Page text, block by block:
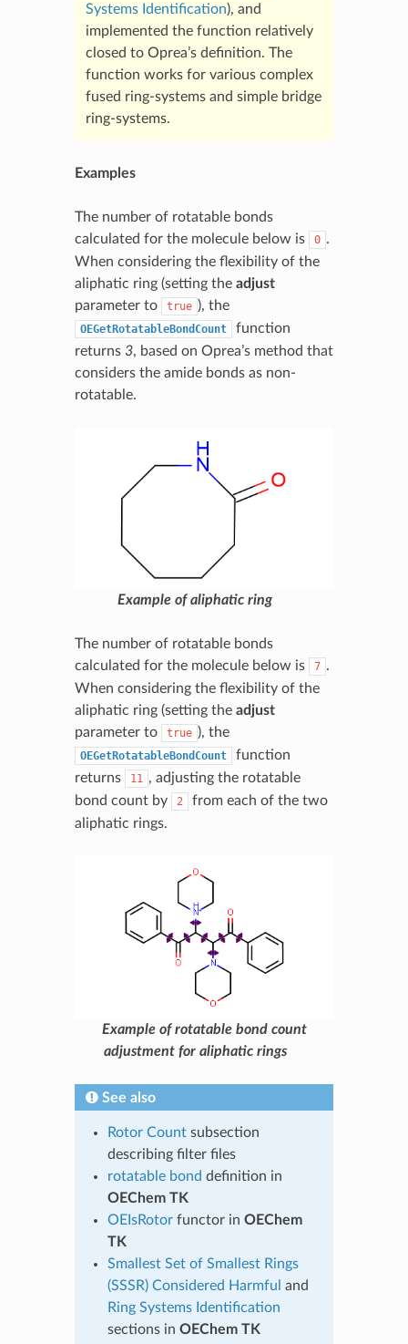
Systems Identification), and
implemented the function relatively
closed to Oprea’s definition. The
function works for various complex
fused ring-systems and simple bridge
ring-systems.
Examples
The number of rotatable bonds
calculated for the molecule below is
0 .
When considering the flexibility of the
aliphatic ring (setting the adjust
parameter to
true ), the
OEGetRotatableBondCount
function
returns 3, based on Oprea’s method that
considers the amide bonds as non-
rotatable.
Example of aliphatic ring
The number of rotatable bonds
calculated for the molecule below is
7 .
When considering the flexibility of the
aliphatic ring (setting the adjust
parameter to
true ), the
OEGetRotatableBondCount
function
returns
11 , adjusting the rotatable
bond count by
2
from each of the two
aliphatic rings.
Example of rotatable bond count
adjustment for aliphatic rings
See also
Rotor Countsubsection
describing filter files
rotatable bond definition in
OEChem TK
OEIsRotorfunctor in OEChem
TK
Smallest Set of Smallest Rings
(SSSR) Considered Harmful and
Ring Systems Identification
sections in OEChem TK